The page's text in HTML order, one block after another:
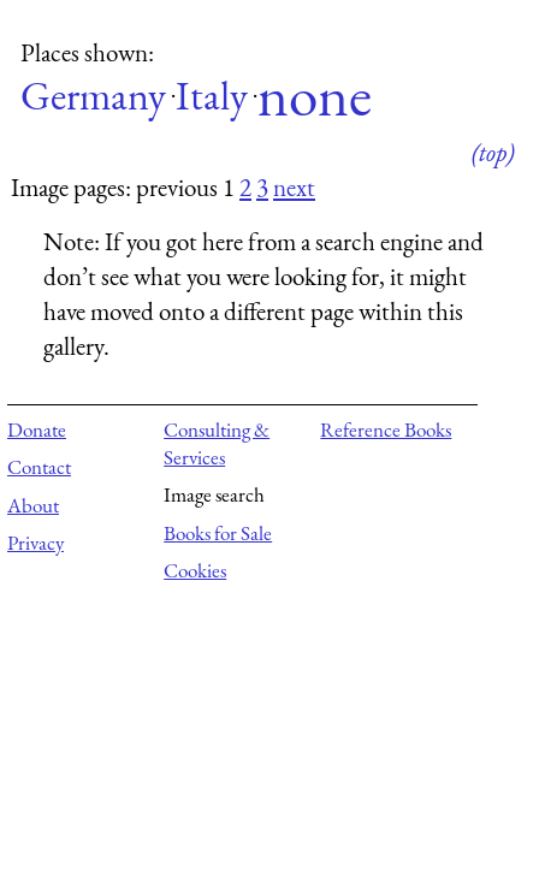
Places shown:
Germany·Italy·none
(top)
Image pages: previous 123next
Note:If you got here from a search engine and
don’t see what you were looking for, it might
have moved onto a different page within this
gallery.
Donate
Contact
About
Privacy
Consulting &
Services
Image search
Books for Sale
Cookies
Reference Books